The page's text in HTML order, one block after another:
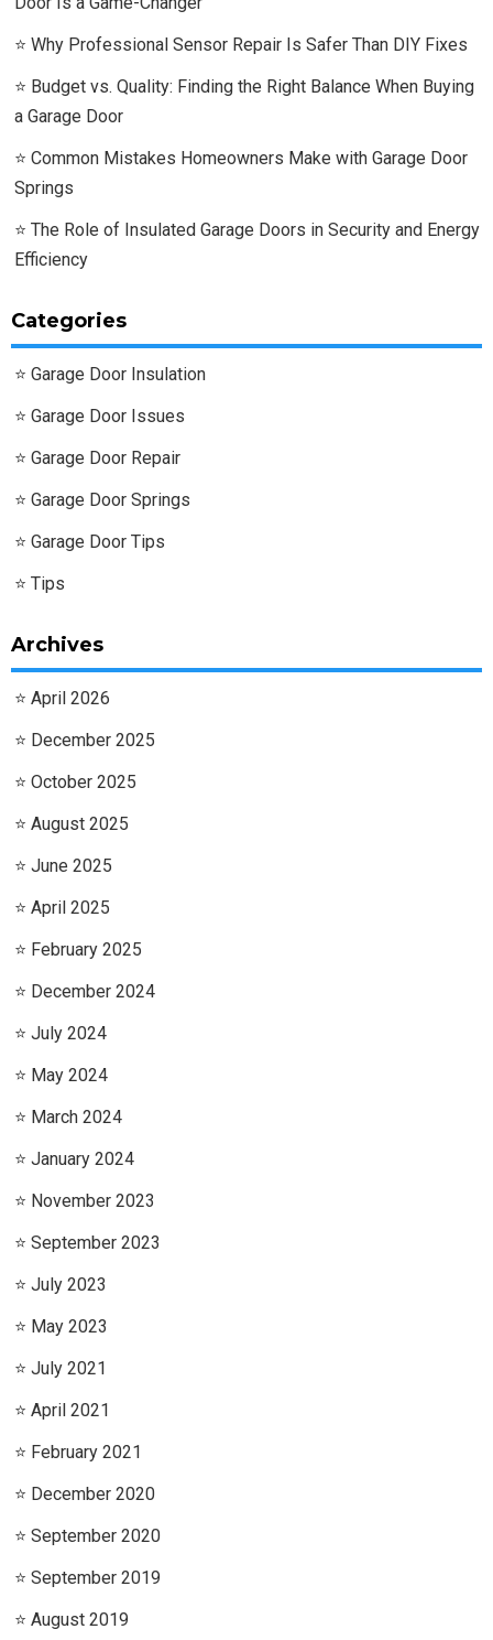
Why Professional Sensor Repair Is Safer Than DIY Fixes
Budget vs. Quality: Finding the Right Balance When Buying
a Garage Door
Common Mistakes Homeowners Make with Garage Door
Springs
The Role of Insulated Garage Doors in Security and Energy
Efficiency
Categories
Garage Door Insulation
Garage Door Issues
Garage Door Repair
Garage Door Springs
Garage Door Tips
Tips
Archives
April 2026
December 2025
October 2025
August 2025
June 2025
April 2025
February 2025
December 2024
July 2024
May 2024
March 2024
January 2024
November 2023
September 2023
July 2023
May 2023
July 2021
April 2021
February 2021
December 2020
September 2020
September 2019
August 2019